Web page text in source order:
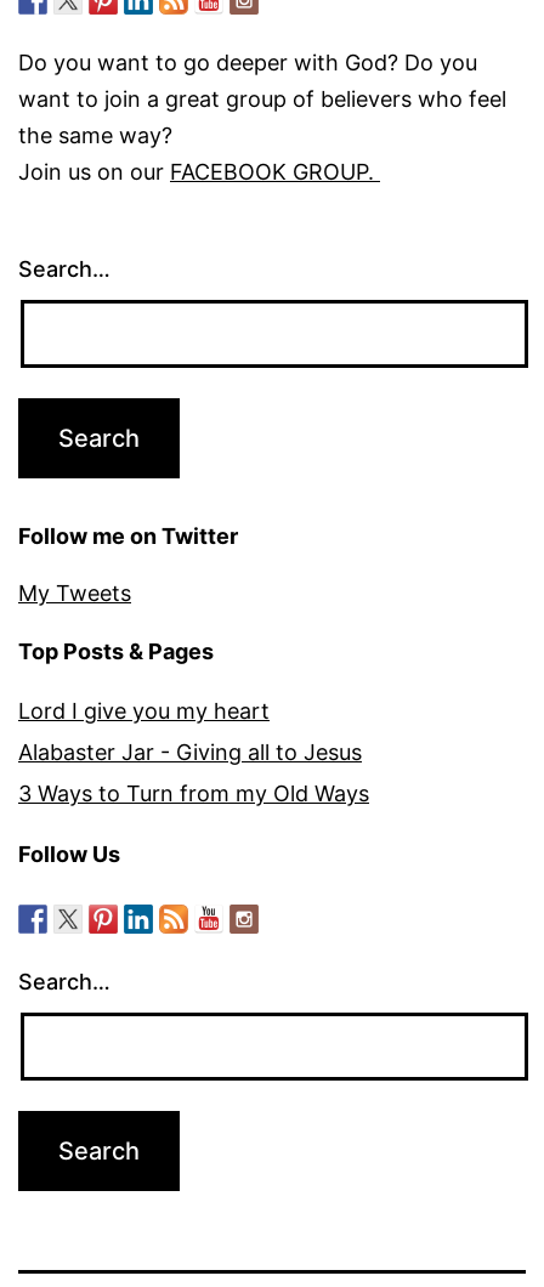
Do you want to go deeper with God? Do you
want to join a great group of believers who feel
the same way?
Join us on our FACEBOOK GROUP.
Search…
Follow me on Twitter
My Tweets
Top Posts & Pages
Lord I give you my heart
Alabaster Jar - Giving all to Jesus
3 Ways to Turn from my Old Ways
Follow Us
Search…